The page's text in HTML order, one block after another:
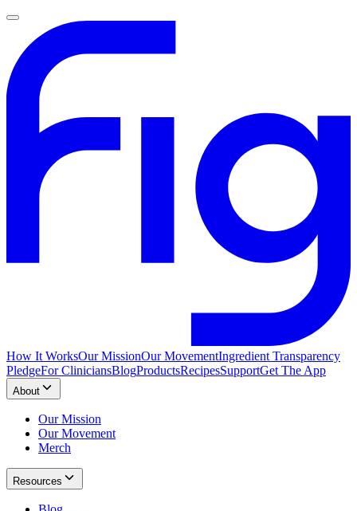
How It WorksOur MissionOur MovementIngredient Transparency
PledgeFor CliniciansBlogProductsRecipesSupportGet The App
About
Our Mission
Our Movement
Merch
Resources